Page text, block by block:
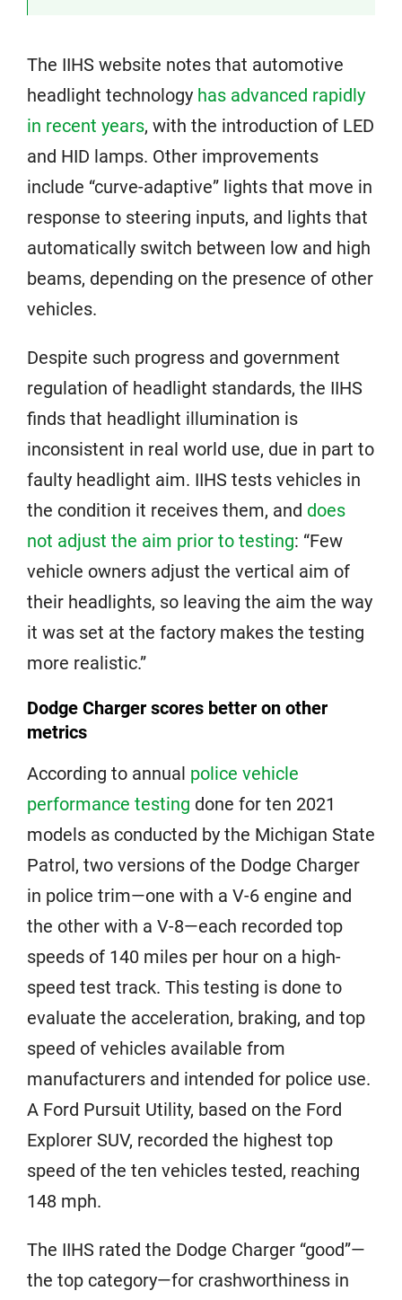
The IIHS website notes that automotive
headlight technology has advanced rapidly
in recent years, with the introduction of LED
and HID lamps. Other improvements
include “curve-adaptive” lights that move in
response to steering inputs, and lights that
automatically switch between low and high
beams, depending on the presence of other
vehicles.
Despite such progress and government
regulation of headlight standards, the IIHS
finds that headlight illumination is
inconsistent in real world use, due in part to
faulty headlight aim. IIHS tests vehicles in
the condition it receives them, and does
not adjust the aim prior to testing: “Few
vehicle owners adjust the vertical aim of
their headlights, so leaving the aim the way
it was set at the factory makes the testing
more realistic.”
Dodge Charger scores better on other
metrics
According to annual police vehicle
performance testing done for ten 2021
models as conducted by the Michigan State
Patrol, two versions of the Dodge Charger
in police trim—one with a V-6 engine and
the other with a V-8—each recorded top
speeds of 140 miles per hour on a high-
speed test track. This testing is done to
evaluate the acceleration, braking, and top
speed of vehicles available from
manufacturers and intended for police use.
A Ford Pursuit Utility, based on the Ford
Explorer SUV, recorded the highest top
speed of the ten vehicles tested, reaching
148 mph.
The IIHS rated the Dodge Charger “good”—
the top category—for crashworthiness in